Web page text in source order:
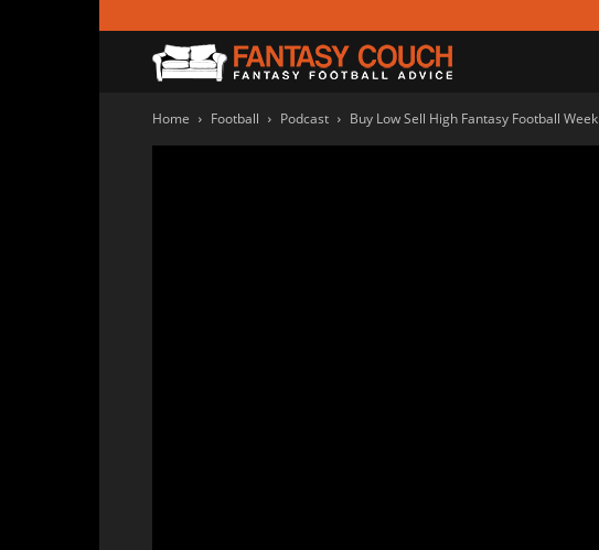
Couch
Home Football Podcast Buy Low Sell High Fantasy Football